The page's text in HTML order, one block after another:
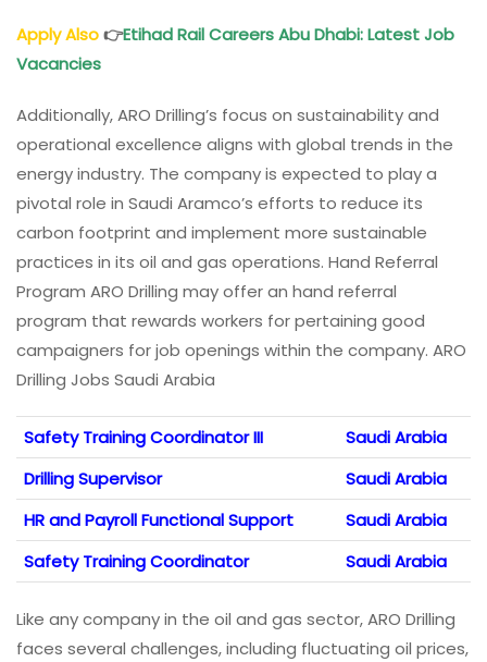
Apply Also👉Etihad Rail Careers Abu Dhabi: Latest Job
Vacancies
Additionally, ARO Drilling’s focus on sustainability and
operational excellence aligns with global trends in the
energy industry. The company is expected to play a
pivotal role in Saudi Aramco’s efforts to reduce its
carbon footprint and implement more sustainable
practices in its oil and gas operations. Hand Referral
Program ARO Drilling may offer an hand referral
program that rewards workers for pertaining good
campaigners for job openings within the company. ARO
Drilling Jobs Saudi Arabia
Safety Training Coordinator III
Saudi Arabia
Drilling Supervisor
Saudi Arabia
HR and Payroll Functional Support
Saudi Arabia
Safety Training Coordinator
Saudi Arabia
Like any company in the oil and gas sector, ARO Drilling
faces several challenges, including fluctuating oil prices,